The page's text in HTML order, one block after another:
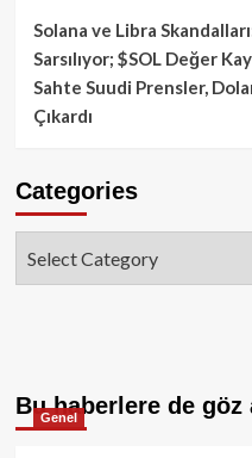
Solana ve Libra
Sarsılıyor; $SOL Değer
Sahte Suudi Prensler,
Çıkardı
Categories
Bu haberlere de
Genel